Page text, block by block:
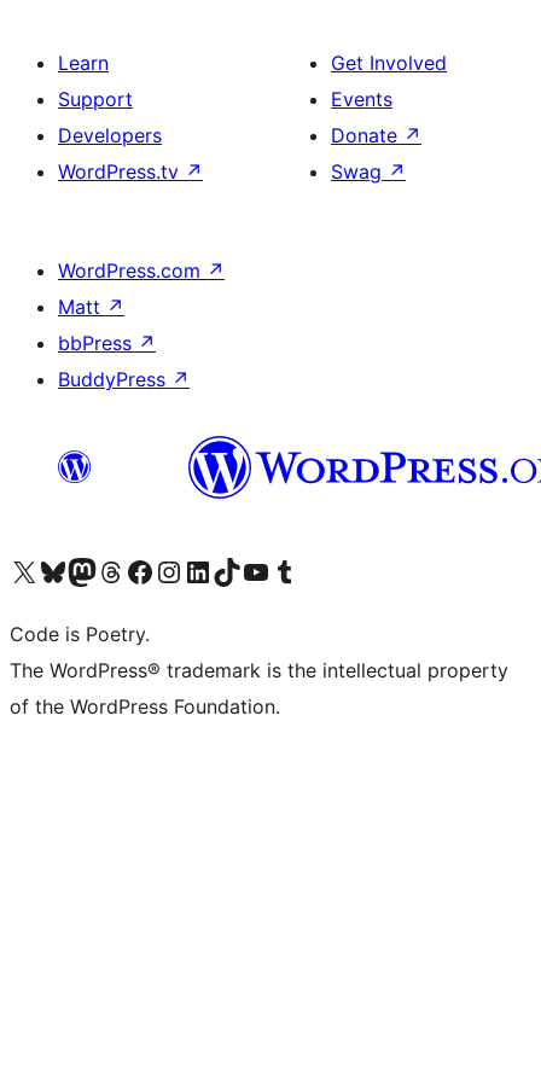
Learn
Support
Developers
WordPress.tv ↗
Get Involved
Events
Donate ↗
Swag ↗
WordPress.com ↗
Matt ↗
bbPress ↗
BuddyPress ↗
Visit our X (formerly Twitter) account
Visit our Bluesky account
Visit our Mastodon account
Visit our Threads account
Visit our Facebook page
Visit our Instagram account
Visit our LinkedIn account
Visit our TikTok account
Visit our YouTube channel
Visit our Tumblr account
Code is Poetry.
The WordPress® trademark is the intellectual property
of the WordPress Foundation.